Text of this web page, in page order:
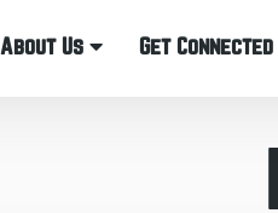
About Us Get Connected